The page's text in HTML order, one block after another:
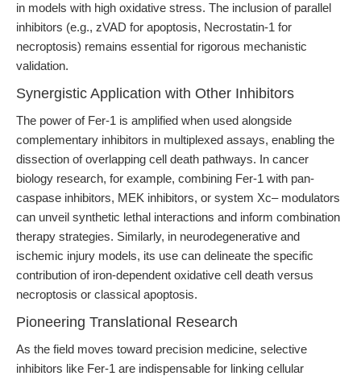
in models with high oxidative stress. The inclusion of parallel
inhibitors (e.g., zVAD for apoptosis, Necrostatin-1 for
necroptosis) remains essential for rigorous mechanistic
validation.
Synergistic Application with Other Inhibitors
The power of Fer-1 is amplified when used alongside
complementary inhibitors in multiplexed assays, enabling the
dissection of overlapping cell death pathways. In cancer
biology research, for example, combining Fer-1 with pan-
caspase inhibitors, MEK inhibitors, or system Xc– modulators
can unveil synthetic lethal interactions and inform combination
therapy strategies. Similarly, in neurodegenerative and
ischemic injury models, its use can delineate the specific
contribution of iron-dependent oxidative cell death versus
necroptosis or classical apoptosis.
Pioneering Translational Research
As the field moves toward precision medicine, selective
inhibitors like Fer-1 are indispensable for linking cellular